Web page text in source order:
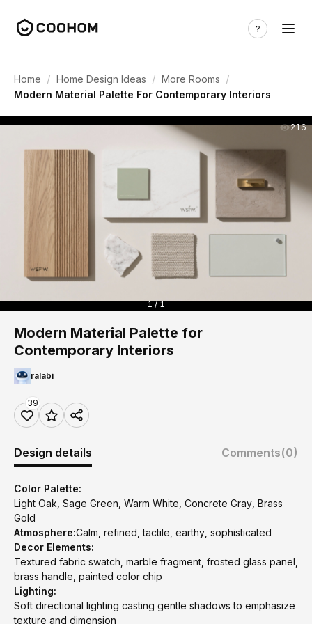
Home / Home Design Ideas / More Rooms /
Modern Material Palette For Contemporary Interiors
216
1 / 1
Modern Material Palette for
Contemporary Interiors
ralabi
39
Design details Comments(0)
Color Palette:
Light Oak, Sage Green, Warm White, Concrete Gray, Brass
Gold
Atmosphere:Calm, refined, tactile, earthy, sophisticated
Decor Elements:
Textured fabric swatch, marble fragment, frosted glass panel,
brass handle, painted color chip
Lighting:
Soft directional lighting casting gentle shadows to emphasize
texture and dimension